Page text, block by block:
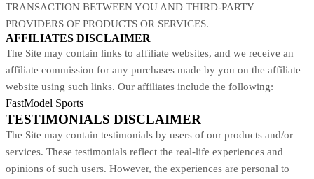
TRANSACTION BETWEEN YOU AND THIRD-PARTY
PROVIDERS OF PRODUCTS OR SERVICES.
AFFILIATES DISCLAIMER
The Site may contain links to affiliate websites, and we receive an
affiliate commission for any purchases made by you on the affiliate
website using such links. Our affiliates include the following:
FastModel Sports
TESTIMONIALS DISCLAIMER
The Site may contain testimonials by users of our products and/or
services. These testimonials reflect the real-life experiences and
opinions of such users. However, the experiences are personal to